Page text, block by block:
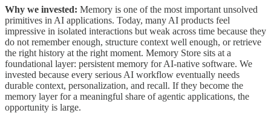
Why we invested: Memory is one of the most important unsolved
primitives in AI applications. Today, many AI products feel
impressive in isolated interactions but weak across time because they
do not remember enough, structure context well enough, or retrieve
the right history at the right moment. Memory Store sits at a
foundational layer: persistent memory for AI-native software. We
invested because every serious AI workflow eventually needs
durable context, personalization, and recall. If they become the
memory layer for a meaningful share of agentic applications, the
opportunity is large.